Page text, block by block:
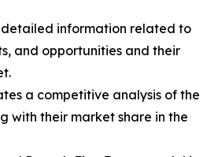
information related to
and opportunities and their
a competitive analysis of the
with their market share in the